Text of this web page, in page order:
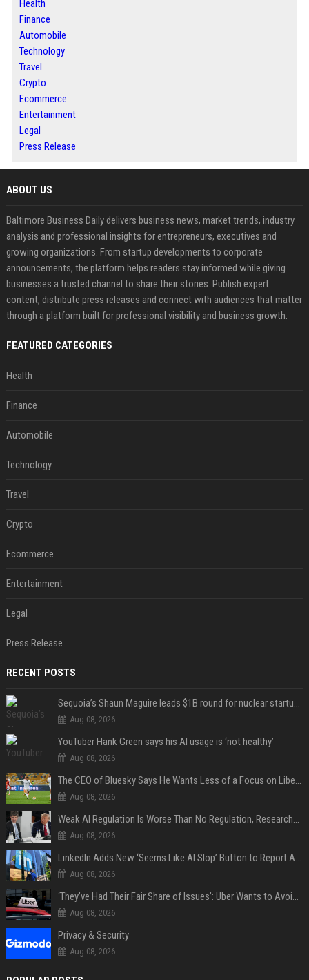
Health
Finance
Automobile
Technology
Travel
Crypto
Ecommerce
Entertainment
Legal
Press Release
ABOUT US
Baltimore Business Daily delivers business news, market trends, industry
analysis and professional insights for entrepreneurs, executives and
growing organizations. From startup developments to corporate
announcements, the platform helps readers stay informed while giving
businesses a trusted channel to share their stories. Publish expert
content, distribute press releases and connect with audiences that matter
through a platform built for professional visibility and business growth.
FEATURED CATEGORIES
Health
Finance
Automobile
Technology
Travel
Crypto
Ecommerce
Entertainment
Legal
Press Release
RECENT POSTS
Sequoia’s Shaun Maguire leads $1B round for nuclear startup Valar Atomics
Aug 08, 2026
YouTuber Hank Green says his AI usage is ‘not healthy’
Aug 08, 2026
The CEO of Bluesky Says He Wants Less of a Focus on Liberal Politics (and More Sports)
Aug 08, 2026
Weak AI Regulation Is Worse Than No Regulation, Researchers Claim
Aug 08, 2026
LinkedIn Adds New ‘Seems Like AI Slop’ Button to Report All the AI Slop
Aug 08, 2026
‘They’ve Had Their Fair Share of Issues’: Uber Wants to Avoid Tech Backlash While Building Its Giant Robotaxi Fleet
Aug 08, 2026
Privacy & Security
Aug 08, 2026